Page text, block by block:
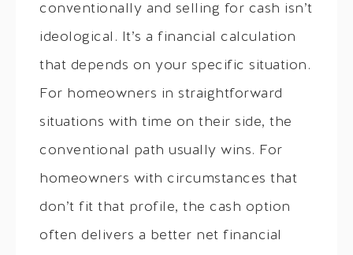
conventionally and selling for cash isn’t
ideological. It’s a financial calculation
that depends on your specific situation.
For homeowners in straightforward
situations with time on their side, the
conventional path usually wins. For
homeowners with circumstances that
don’t fit that profile, the cash option
often delivers a better net financial